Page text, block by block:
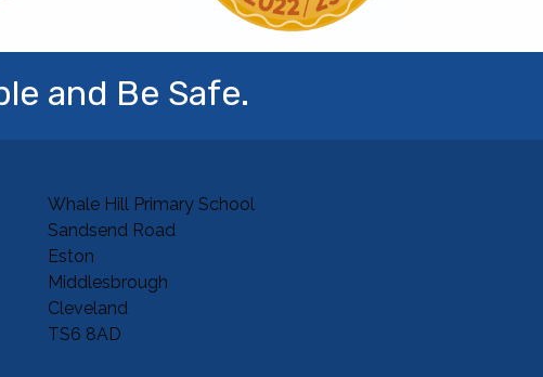
and Be Safe.
Whale Hill Primary School
Sandsend Road
Eston
Middlesbrough
Cleveland
TS6 8AD